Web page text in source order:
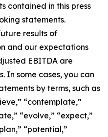
contained in this press
statements.
results of
and our expectations
EBITDA are
In some cases, you can
by terms, such as
“contemplate,”
“evolve,” “expect,”
“potential,”